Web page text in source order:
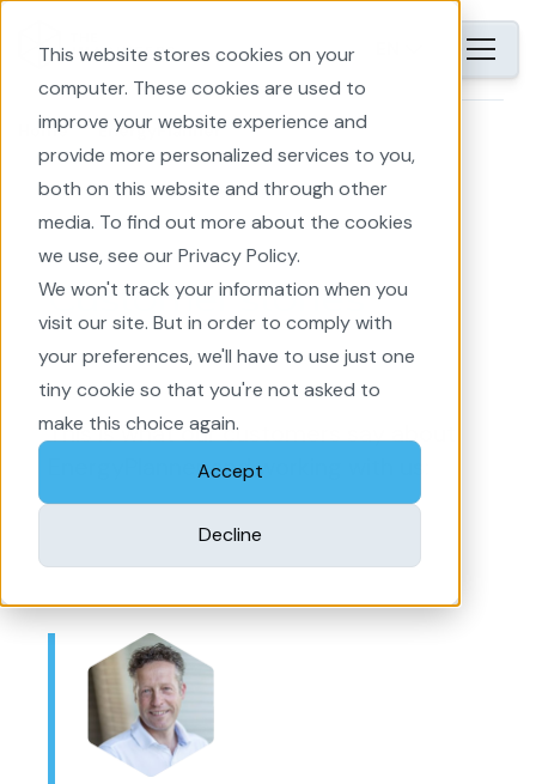
This website stores cookies on your
computer. These cookies are used to
improve your website experience and
provide more personalized services to you,
both on this website and through other
media. To find out more about the cookies
we use, see our Privacy Policy.
We won't track your information when you
visit our site. But in order to comply with
your preferences, we'll have to use just one
tiny cookie so that you're not asked to
make this choice again.
Accept
Decline
Home EnergyPlanner
Customer stories
This is what our customers say about
EnergyPlanner and working with us: